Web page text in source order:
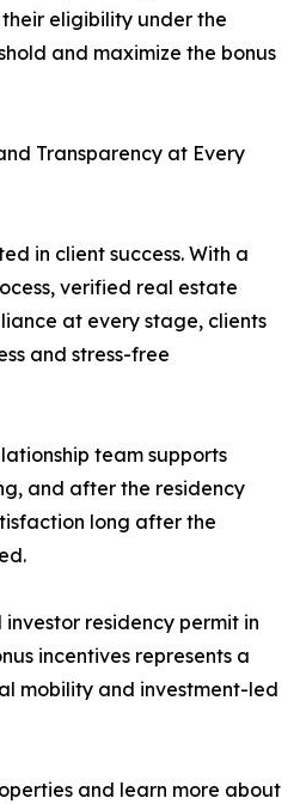
eligibility under the
and maximize the bonus
Transparency at Every
in client success. With a
verified real estate
at every stage, clients
and stress-free
team supports
and after the residency
long after the
investor residency permit in
incentives represents a
mobility and investment-led
and learn more about